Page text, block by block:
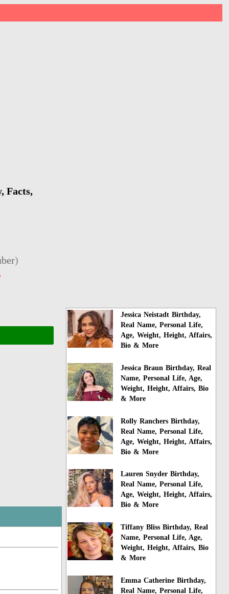
Facts,
)
Jessica Neistadt Birthday,
Real Name, Personal Life,
Age, Weight, Height, Affairs,
Bio & More
Jessica Braun Birthday, Real
Name, Personal Life, Age,
Weight, Height, Affairs, Bio
& More
Rolly Ranchers Birthday,
Real Name, Personal Life,
Age, Weight, Height, Affairs,
Bio & More
Lauren Snyder Birthday,
Real Name, Personal Life,
Age, Weight, Height, Affairs,
Bio & More
Tiffany Bliss Birthday, Real
Name, Personal Life, Age,
Weight, Height, Affairs, Bio
& More
Emma Catherine Birthday,
Real Name, Personal Life,